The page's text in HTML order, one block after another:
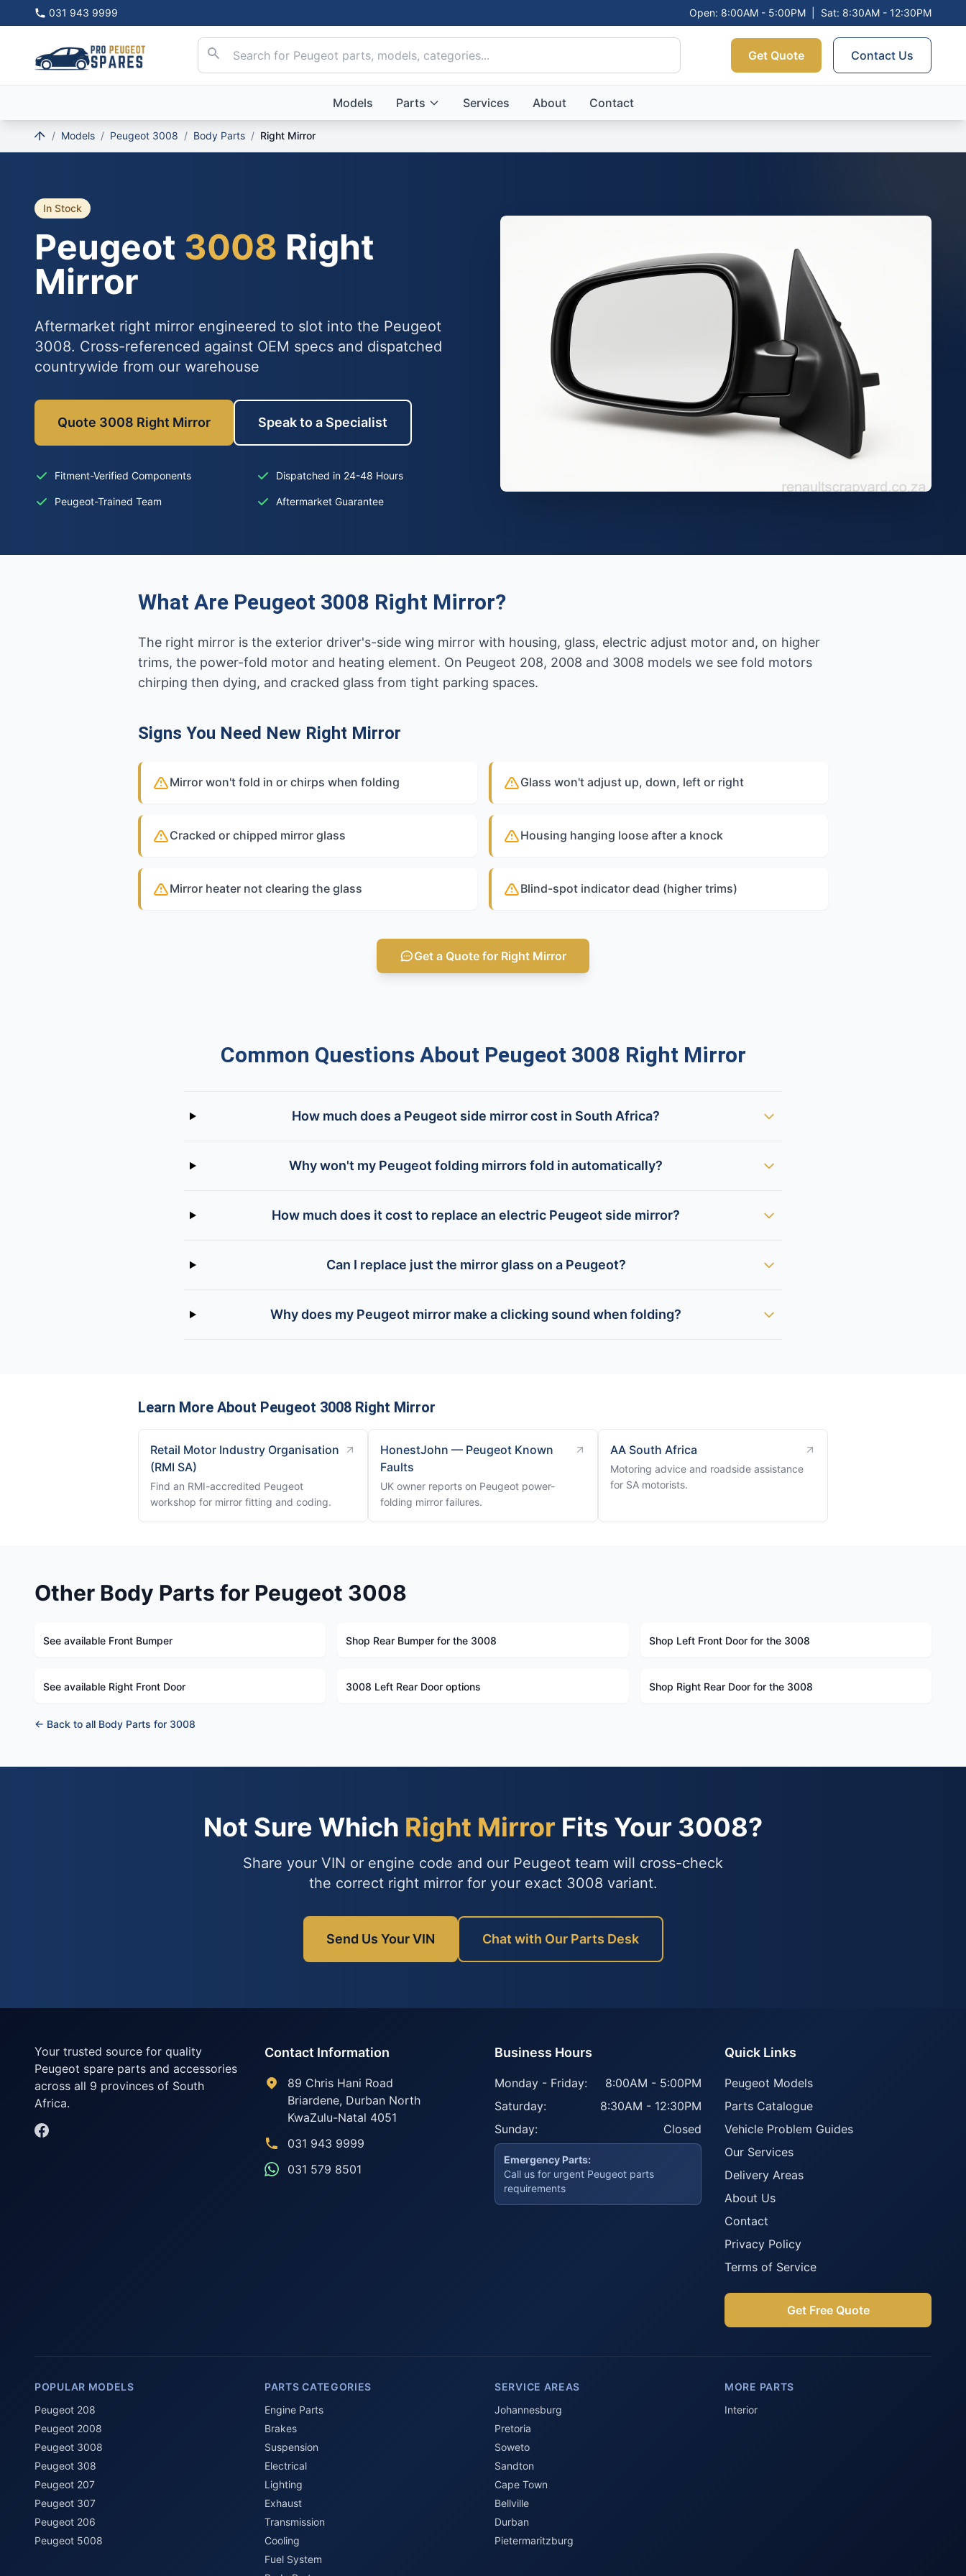
031 943 9999 Open: 8:00AM - 5:00PM Sat: 8:30AM - 12:30PM
Get Quote Contact Us
Models Parts Services About Contact
/ Models / Peugeot 3008 / Body Parts / Right Mirror
In Stock
Peugeot 3008 Right
Mirror
Aftermarket right mirror engineered to slot into the Peugeot
3008. Cross-referenced against OEM specs and dispatched
countrywide from our warehouse
Quote 3008 Right Mirror Speak to a Specialist
Fitment-Verified Components Dispatched in 24-48 Hours
Peugeot-Trained Team Aftermarket Guarantee
What Are Peugeot 3008 Right Mirror?
The right mirror is the exterior driver's-side wing mirror with housing, glass, electric adjust motor and, on higher
trims, the power-fold motor and heating element. On Peugeot 208, 2008 and 3008 models we see fold motors
chirping then dying, and cracked glass from tight parking spaces.
Signs You Need New Right Mirror
Mirror won't fold in or chirps when folding Glass won't adjust up, down, left or right
Cracked or chipped mirror glass Housing hanging loose after a knock
Mirror heater not clearing the glass Blind-spot indicator dead (higher trims)
Get a Quote for Right Mirror
Common Questions About Peugeot 3008 Right Mirror
How much does a Peugeot side mirror cost in South Africa?
Why won't my Peugeot folding mirrors fold in automatically?
How much does it cost to replace an electric Peugeot side mirror?
Can I replace just the mirror glass on a Peugeot?
Why does my Peugeot mirror make a clicking sound when folding?
Learn More About Peugeot 3008 Right Mirror
Retail Motor Industry Organisation
(RMI SA)
Find an RMI-accredited Peugeot
workshop for mirror fitting and coding.
HonestJohn — Peugeot Known
Faults
UK owner reports on Peugeot power-
folding mirror failures.
AA South Africa
Motoring advice and roadside assistance
for SA motorists.
Other Body Parts for Peugeot 3008
See available Front Bumper Shop Rear Bumper for the 3008 Shop Left Front Door for the 3008
See available Right Front Door 3008 Left Rear Door options Shop Right Rear Door for the 3008
← Back to all Body Parts for 3008
Not Sure Which Right Mirror Fits Your 3008?
Share your VIN or engine code and our Peugeot team will cross-check
the correct right mirror for your exact 3008 variant.
Send Us Your VIN Chat with Our Parts Desk
Your trusted source for quality
Peugeot spare parts and accessories
across all 9 provinces of South
Africa.
Contact Information
89 Chris Hani Road
Briardene, Durban North
KwaZulu-Natal 4051
031 943 9999
031 579 8501
Business Hours
Monday - Friday:
8:00AM - 5:00PM
Saturday:
8:30AM - 12:30PM
Sunday:
Closed
Emergency Parts:
Call us for urgent Peugeot parts
requirements
Quick Links
Peugeot Models
Parts Catalogue
Vehicle Problem Guides
Our Services
Delivery Areas
About Us
Contact
Privacy Policy
Terms of Service
Get Free Quote
POPULAR MODELS
Peugeot 208
Peugeot 2008
Peugeot 3008
Peugeot 308
Peugeot 207
Peugeot 307
Peugeot 206
Peugeot 5008
PARTS CATEGORIES
Engine Parts
Brakes
Suspension
Electrical
Lighting
Exhaust
Transmission
Cooling
Fuel System
SERVICE AREAS
Johannesburg
Pretoria
Soweto
Sandton
Cape Town
Bellville
Durban
Pietermaritzburg
MORE PARTS
Interior
Howzit 👋 Which Peugeot part are